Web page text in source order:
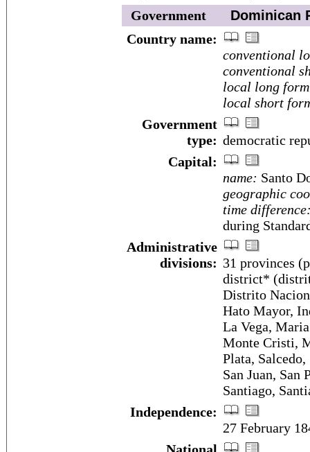
Government
Dominican
Country name:
conventional
conventional
local long
local short
Government
type: democratic
Capital:
name: Santo
geographic
time
during
Administrative
divisions: 31 provinces
district*
Distrito
Hato Mayor,
La Vega,
Monte Cristi,
Plata, Salcedo,
San Juan, San
Santiago,
Independence:
27 February